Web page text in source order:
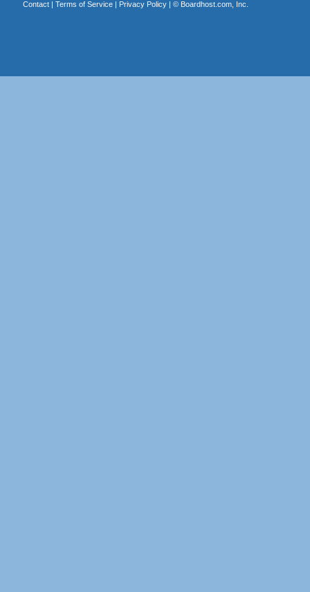
Contact| Terms of Service| Privacy Policy| © Boardhost.com, Inc.